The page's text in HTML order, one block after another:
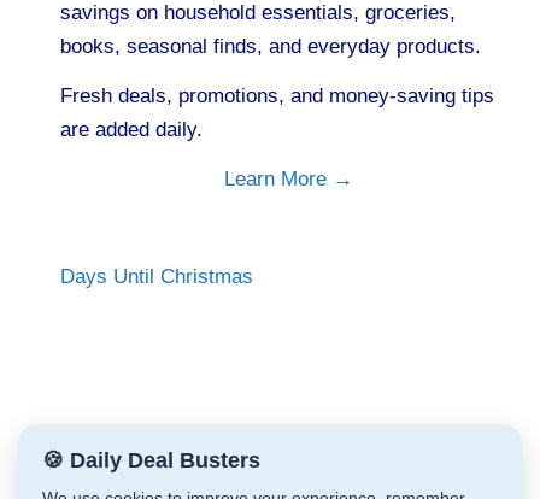
savings on household essentials, groceries,
books, seasonal finds, and everyday products.
Fresh deals, promotions, and money-saving tips
are added daily.
Learn More →
Days Until Christmas
🍪 Daily Deal Busters